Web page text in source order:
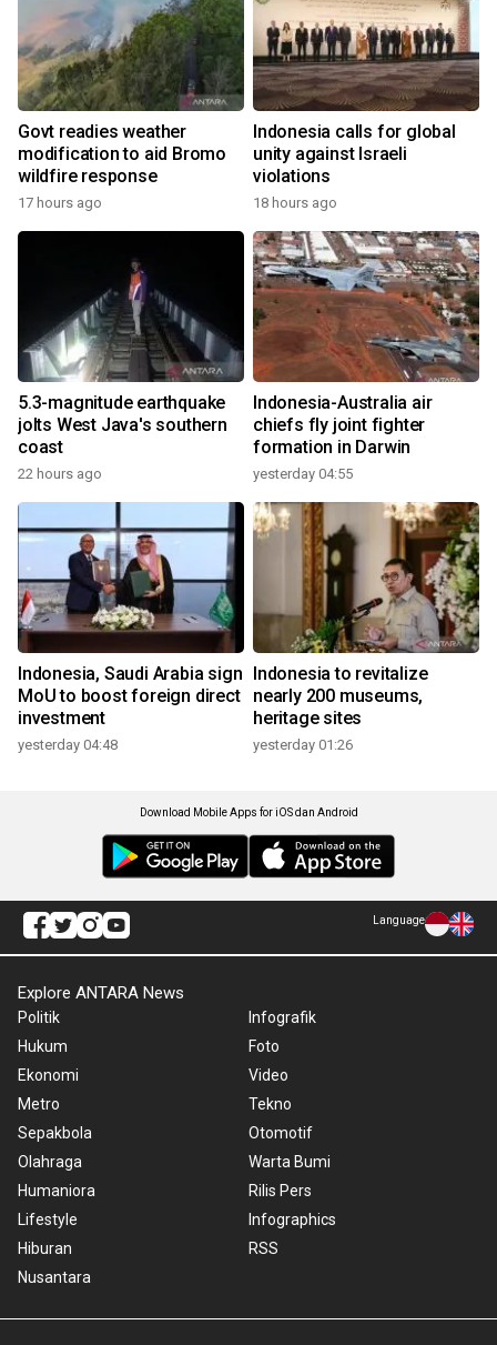
Govt readies weather
modification to aid Bromo
wildfire response
17 hours ago
Indonesia calls for global
unity against Israeli
violations
18 hours ago
5.3-magnitude earthquake
jolts West Java's southern
coast
22 hours ago
Indonesia-Australia air
chiefs fly joint fighter
formation in Darwin
yesterday 04:55
Indonesia, Saudi Arabia sign
MoU to boost foreign direct
investment
yesterday 04:48
Indonesia to revitalize
nearly 200 museums,
heritage sites
yesterday 01:26
Download Mobile Apps for iOS dan Android
Language
Explore ANTARA News
Politik
Hukum
Ekonomi
Metro
Sepakbola
Olahraga
Humaniora
Lifestyle
Hiburan
Nusantara
Infografik
Foto
Video
Tekno
Otomotif
Warta Bumi
Rilis Pers
Infographics
RSS